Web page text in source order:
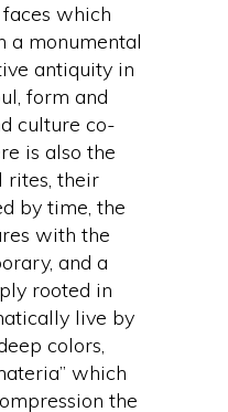
which
a monumental
antiquity in
form and
culture co-
is also the
rites, their
by time, the
with the
and a
rooted in
live by
colors,
which
the